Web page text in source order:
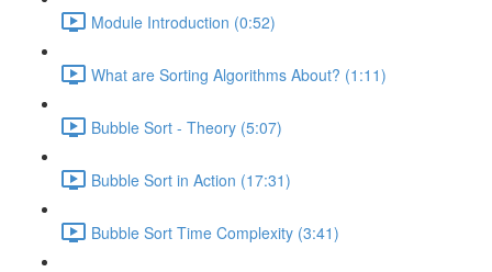
Module Introduction (0:52)
What are Sorting Algorithms About? (1:11)
Bubble Sort - Theory (5:07)
Bubble Sort in Action (17:31)
Bubble Sort Time Complexity (3:41)